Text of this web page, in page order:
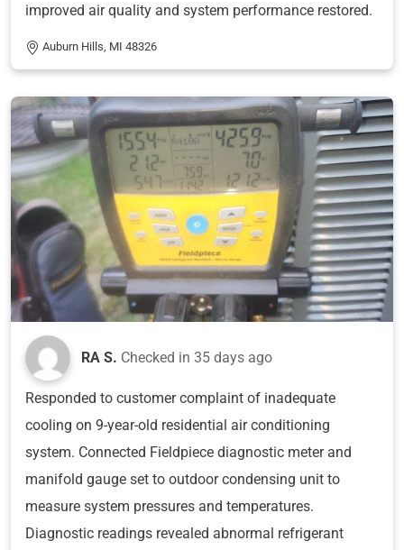
improved air quality and system performance restored.
Auburn Hills, MI 48326
RA S. Checked in 35 days ago
Responded to customer complaint of inadequate
cooling on 9-year-old residential air conditioning
system. Connected Fieldpiece diagnostic meter and
manifold gauge set to outdoor condensing unit to
measure system pressures and temperatures.
Diagnostic readings revealed abnormal refrigerant